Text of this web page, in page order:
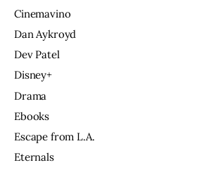
Cinemavino
Dan Aykroyd
Dev Patel
Disney+
Drama
Ebooks
Escape from L.A.
Eternals